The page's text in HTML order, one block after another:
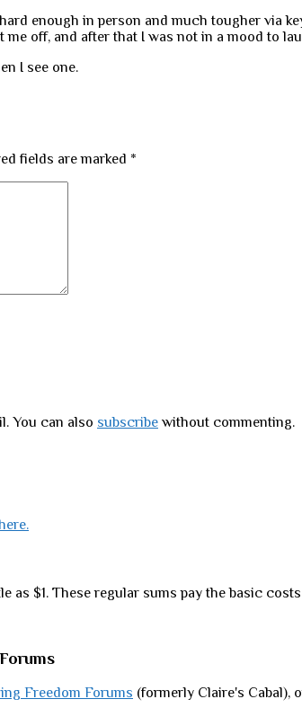
enough in person and much tougher via
off, and after that I was not in a mood to
I see one.
fields are marked *
You can also subscribe without commenting.
as $1. These regular sums pay the basic
Freedom Forums (formerly Claire's Cabal),